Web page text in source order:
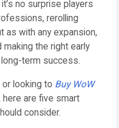
no surprise players
rerolling
as with any expansion,
making the right early
term success.
or looking to Buy WoW
are five smart
consider.